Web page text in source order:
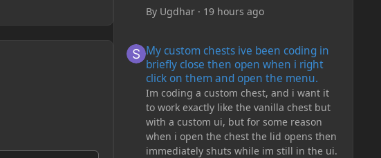
By Ugdhar· 19 hours ago
My custom chests ive been coding in
briefly close then open when i right
click on them and open the menu.
Im coding a custom chest, and i want it
to work exactly like the vanilla chest but
with a custom ui, but for some reason
when i open the chest the lid opens then
immediately shuts while im still in the ui.